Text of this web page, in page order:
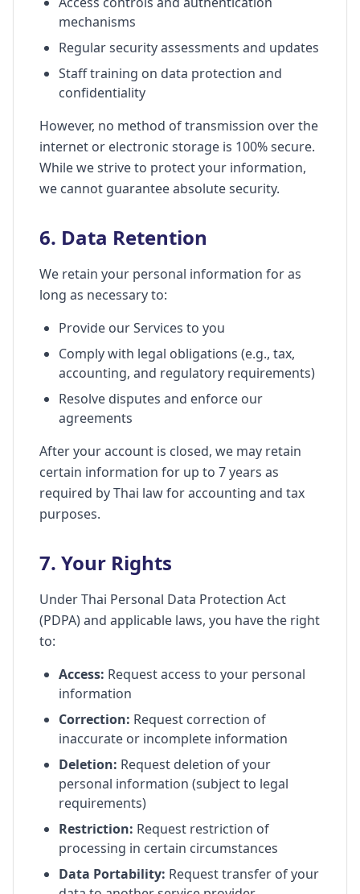
mechanisms
Regular security assessments and updates
Staff training on data protection and
confidentiality
However, no method of transmission over the
internet or electronic storage is 100% secure.
While we strive to protect your information,
we cannot guarantee absolute security.
6. Data Retention
We retain your personal information for as
long as necessary to:
Provide our Services to you
Comply with legal obligations (e.g., tax,
accounting, and regulatory requirements)
Resolve disputes and enforce our
agreements
After your account is closed, we may retain
certain information for up to 7 years as
required by Thai law for accounting and tax
purposes.
7. Your Rights
Under Thai Personal Data Protection Act
(PDPA) and applicable laws, you have the right
to:
Access: Request access to your personal
information
Correction: Request correction of
inaccurate or incomplete information
Deletion: Request deletion of your
personal information (subject to legal
requirements)
Restriction: Request restriction of
processing in certain circumstances
Data Portability: Request transfer of your